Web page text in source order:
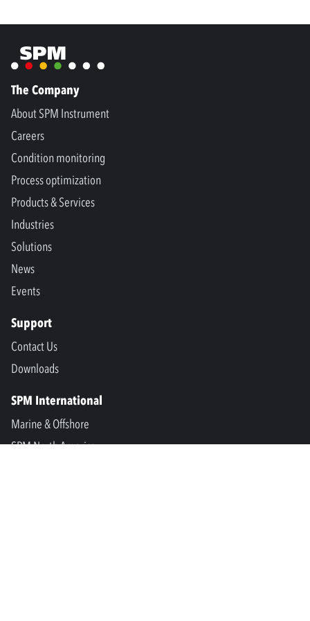
The Company
About SPM Instrument
Careers
Condition monitoring
Process optimization
Products & Services
Industries
Solutions
News
Events
Support
Contact Us
Downloads
SPM International
Marine & Offshore
SPM North America